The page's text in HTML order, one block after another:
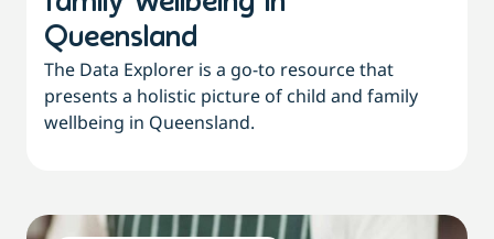
Queensland
The Data Explorer is a go-to resource that
presents a holistic picture of child and family
wellbeing in Queensland.